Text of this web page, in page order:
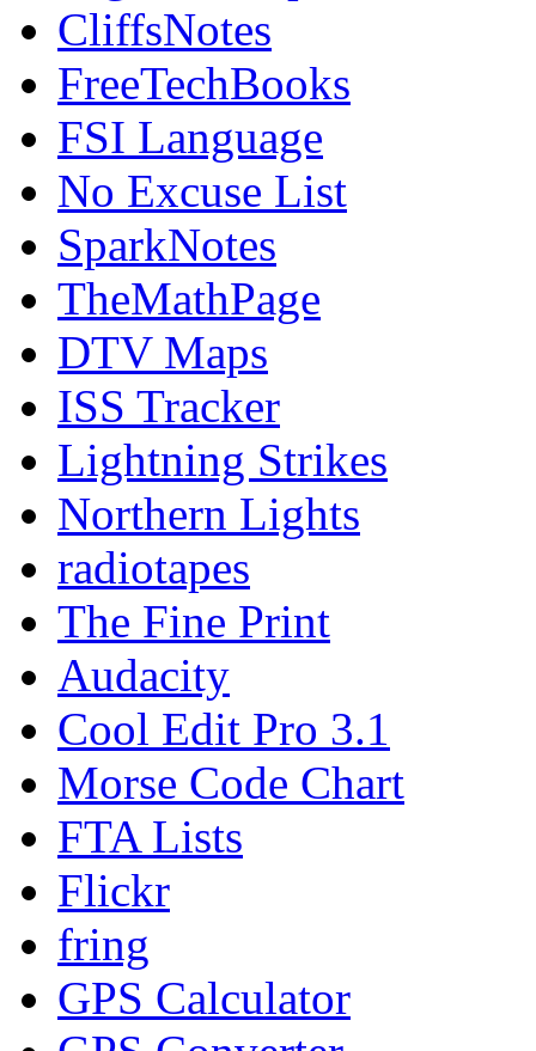
CliffsNotes
FreeTechBooks
FSI Language
No Excuse List
SparkNotes
TheMathPage
DTV Maps
ISS Tracker
Lightning Strikes
Northern Lights
radiotapes
The Fine Print
Audacity
Cool Edit Pro 3.1
Morse Code Chart
FTA Lists
Flickr
fring
GPS Calculator